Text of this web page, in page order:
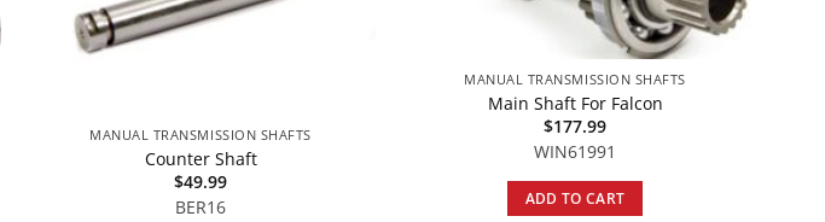
MANUAL TRANSMISSION SHAFTS
Counter Shaft
$49.99
BER16
MANUAL TRANSMISSION SHAFTS
Main Shaft For Falcon
$177.99
WIN61991
ADD TO CART